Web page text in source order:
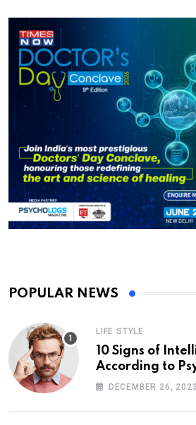
POPULAR NEWS
LIFE STYLE
10 Signs of
According to
DECEMBER 26, 2023